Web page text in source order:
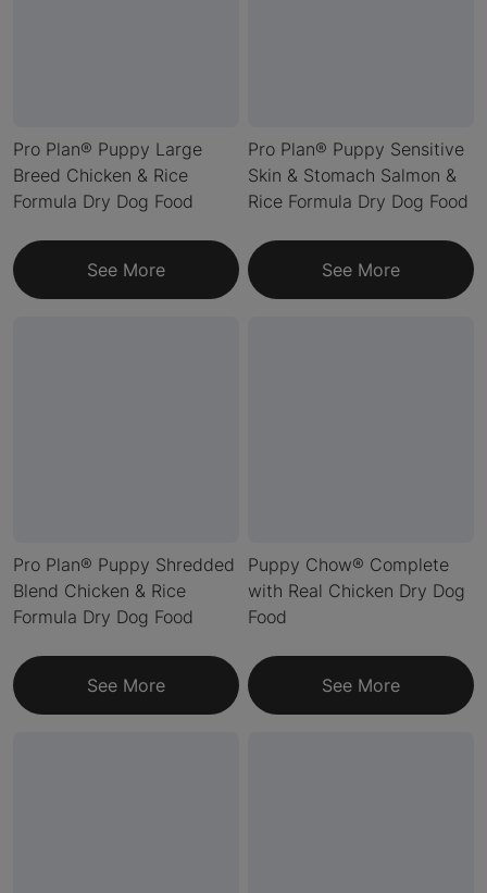
Pro Plan® Puppy Large
Breed Chicken & Rice
Formula Dry Dog Food
See More
Pro Plan® Puppy Sensitive
Skin & Stomach Salmon &
Rice Formula Dry Dog Food
See More
Pro Plan® Puppy Shredded
Blend Chicken & Rice
Formula Dry Dog Food
See More
Puppy Chow® Complete
with Real Chicken Dry Dog
Food
See More